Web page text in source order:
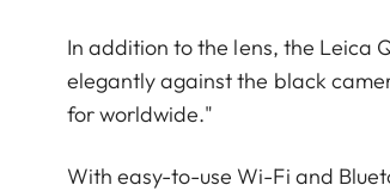
In addition to the lens, the Leica
elegantly against the black
for worldwide."
With easy-to-use Wi-Fi and